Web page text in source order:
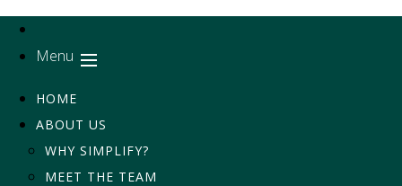
Menu
HOME
ABOUT US
WHY SIMPLIFY?
MEET THE TEAM